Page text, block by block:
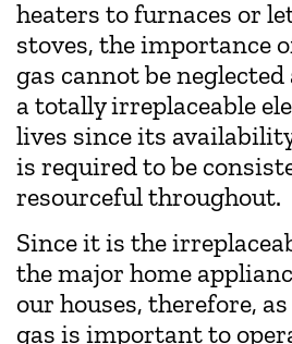
heaters to furnaces or
stoves, the importance
gas cannot be
a totally irreplaceable
lives since its
is required to be
resourceful throughout.
Since it is the
the major home
our houses, therefore,
gas is important to